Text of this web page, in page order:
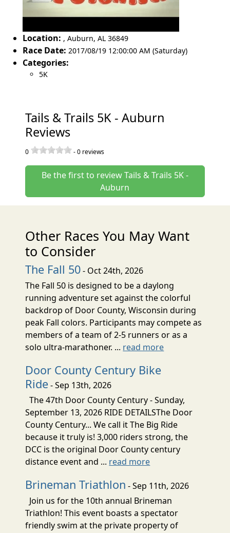
Location: , Auburn, AL 36849
Race Date: 2017/08/19 12:00:00 AM (Saturday)
Categories:
5K
Tails & Trails 5K - Auburn
Reviews
0 -0 reviews
Be the first to review Tails & Trails 5K -
Auburn
Other Races You May Want
to Consider
The Fall 50- Oct 24th, 2026
The Fall 50 is designed to be a daylong
running adventure set against the colorful
backdrop of Door County, Wisconsin during
peak Fall colors. Participants may compete as
members of a team of 2-5 runners or as a
solo ultra-marathoner. ... read more
Door County Century Bike
Ride- Sep 13th, 2026
The 47th Door County Century - Sunday,
September 13, 2026 RIDE DETAILSThe Door
County Century... We call it The Big Ride
because it truly is! 3,000 riders strong, the
DCC is the original Door County century
distance event and ... read more
Brineman Triathlon - Sep 11th, 2026
Join us for the 10th annual Brineman
Triathlon! This event boasts a spectator
friendly swim at the private property of